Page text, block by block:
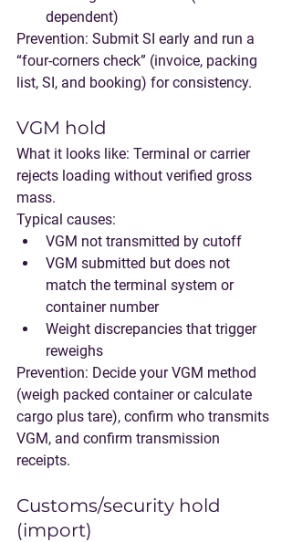
dependent)
Prevention: Submit SI early and run a
“four-corners check” (invoice, packing
list, SI, and booking) for consistency.
VGM hold
What it looks like: Terminal or carrier
rejects loading without verified gross
mass.
Typical causes:
VGM not transmitted by cutoff
VGM submitted but does not
match the terminal system or
container number
Weight discrepancies that trigger
reweighs
Prevention: Decide your VGM method
(weigh packed container or calculate
cargo plus tare), confirm who transmits
VGM, and confirm transmission
receipts.
Customs/security hold
(import)